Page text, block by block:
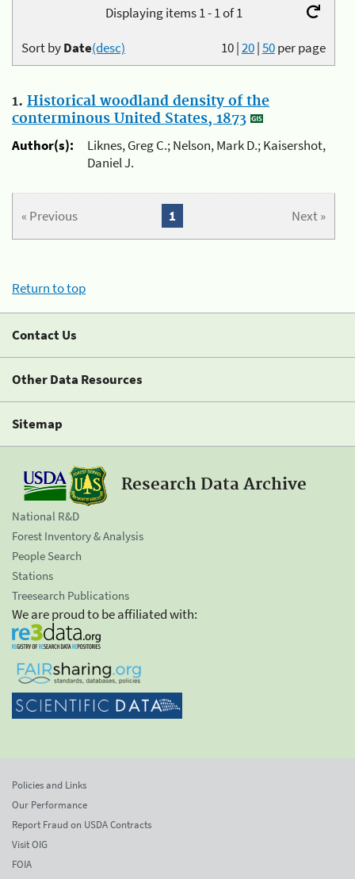
Displaying items 1 - 1 of 1
10|20|50per page
Sort byDate(desc)
1. Historical woodland density of the
conterminous United States, 1873
Author(s):
Liknes, Greg C.; Nelson, Mark D.; Kaisershot,
Daniel J.
« Previous Next »
1
Return to top
Contact Us
Other Data Resources
Sitemap
Research Data Archive
National R&D
Forest Inventory & Analysis
People Search
Stations
Treesearch Publications
We are proud to be affiliated with:
Policies and Links
Our Performance
Report Fraud on USDA Contracts
Visit OIG
FOIA